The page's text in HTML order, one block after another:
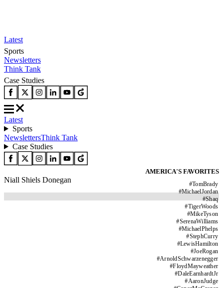
Latest
Sports
Newsletters
Think Tank
Case Studies
Latest
Sports
NewslettersThink Tank
Case Studies
AMERICA'S FAVORITES
#TomBrady
#MichaelJordan
#Shaq
#TigerWoods
#MikeTyson
#SerenaWilliams
#MichaelPhelps
#StephCurry
#LewisHamilton
#JoeRogan
#ArnoldSchwarzenegger
#FloydMayweather
#DaleEarnhardtJr
#AaronJudge
Niall Shiels Donegan